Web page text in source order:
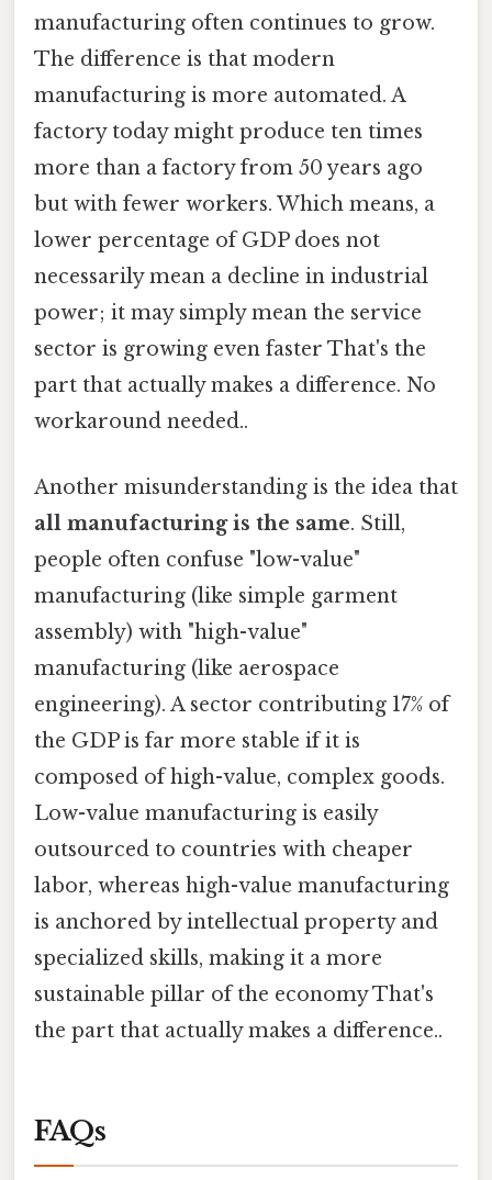
manufacturing often continues to grow.
The difference is that modern
manufacturing is more automated. A
factory today might produce ten times
more than a factory from 50 years ago
but with fewer workers. Which means, a
lower percentage of GDP does not
necessarily mean a decline in industrial
power; it may simply mean the service
sector is growing even faster That's the
part that actually makes a difference. No
workaround needed..
Another misunderstanding is the idea that
all manufacturing is the same. Still,
people often confuse "low-value"
manufacturing (like simple garment
assembly) with "high-value"
manufacturing (like aerospace
engineering). A sector contributing 17% of
the GDP is far more stable if it is
composed of high-value, complex goods.
Low-value manufacturing is easily
outsourced to countries with cheaper
labor, whereas high-value manufacturing
is anchored by intellectual property and
specialized skills, making it a more
sustainable pillar of the economy That's
the part that actually makes a difference..
FAQs